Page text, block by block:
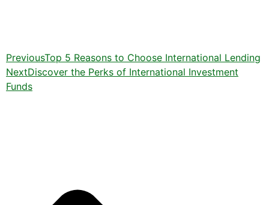
PreviousTop 5 Reasons to Choose International Lending
NextDiscover the Perks of International Investment
Funds